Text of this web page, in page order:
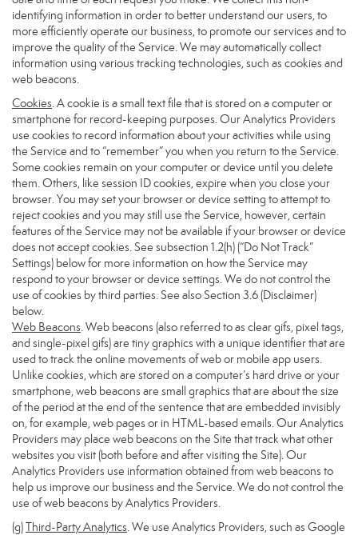
identifying information in order to better understand our users, to
more efficiently operate our business, to promote our services and to
improve the quality of the Service. We may automatically collect
information using various tracking technologies, such as cookies and
web beacons.
Cookies. A cookie is a small text file that is stored on a computer or
smartphone for record-keeping purposes. Our Analytics Providers
use cookies to record information about your activities while using
the Service and to “remember” you when you return to the Service.
Some cookies remain on your computer or device until you delete
them. Others, like session ID cookies, expire when you close your
browser. You may set your browser or device setting to attempt to
reject cookies and you may still use the Service, however, certain
features of the Service may not be available if your browser or device
does not accept cookies. See subsection 1.2(h) (“Do Not Track”
Settings) below for more information on how the Service may
respond to your browser or device settings. We do not control the
use of cookies by third parties. See also Section 3.6 (Disclaimer)
below.
Web Beacons. Web beacons (also referred to as clear gifs, pixel tags,
and single-pixel gifs) are tiny graphics with a unique identifier that are
used to track the online movements of web or mobile app users.
Unlike cookies, which are stored on a computer’s hard drive or your
smartphone, web beacons are small graphics that are about the size
of the period at the end of the sentence that are embedded invisibly
on, for example, web pages or in HTML-based emails. Our Analytics
Providers may place web beacons on the Site that track what other
websites you visit (both before and after visiting the Site). Our
Analytics Providers use information obtained from web beacons to
help us improve our business and the Service. We do not control the
use of web beacons by Analytics Providers.
(g)Third-Party Analytics. We use Analytics Providers, such as Google